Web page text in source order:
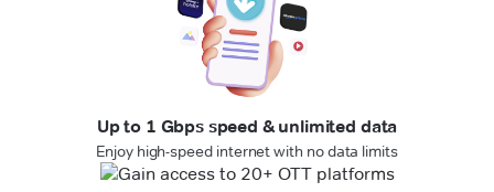
Up to 1 Gbps speed & unlimited data
Enjoy high-speed internet with no data limits